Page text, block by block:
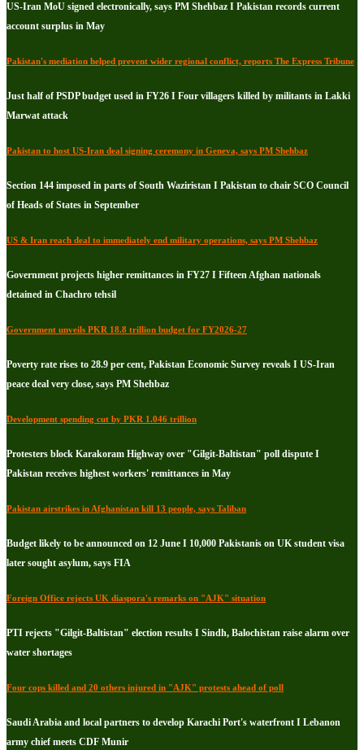
US-Iran MoU signed electronically, says PM Shehbaz I Pakistan records current
account surplus in May
Pakistan's mediation helped prevent wider regional conflict, reports The Express Tribune
Just half of PSDP budget used in FY26 I Four villagers killed by militants in Lakki
Marwat attack
Pakistan to host US-Iran deal signing ceremony in Geneva, says PM Shehbaz
Section 144 imposed in parts of South Waziristan I Pakistan to chair SCO Council
of Heads of States in September
US & Iran reach deal to immediately end military operations, says PM Shehbaz
Government projects higher remittances in FY27 I Fifteen Afghan nationals
detained in Chachro tehsil
Government unveils PKR 18.8 trillion budget for FY2026-27
Poverty rate rises to 28.9 per cent, Pakistan Economic Survey reveals I US-Iran
peace deal very close, says PM Shehbaz
Development spending cut by PKR 1.046 trillion
Protesters block Karakoram Highway over "Gilgit-Baltistan" poll dispute I
Pakistan receives highest workers' remittances in May
Pakistan airstrikes in Afghanistan kill 13 people, says Taliban
Budget likely to be announced on 12 June I 10,000 Pakistanis on UK student visa
later sought asylum, says FIA
Foreign Office rejects UK diaspora's remarks on "AJK" situation
PTI rejects "Gilgit-Baltistan" election results I Sindh, Balochistan raise alarm over
water shortages
Four cops killed and 20 others injured in "AJK" protests ahead of poll
Saudi Arabia and local partners to develop Karachi Port's waterfront I Lebanon
army chief meets CDF Munir